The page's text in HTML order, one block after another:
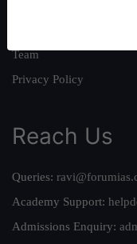
Team
Privacy Policy
Reach Us
Queries:
Academy Support:
Admissions Enquiry: